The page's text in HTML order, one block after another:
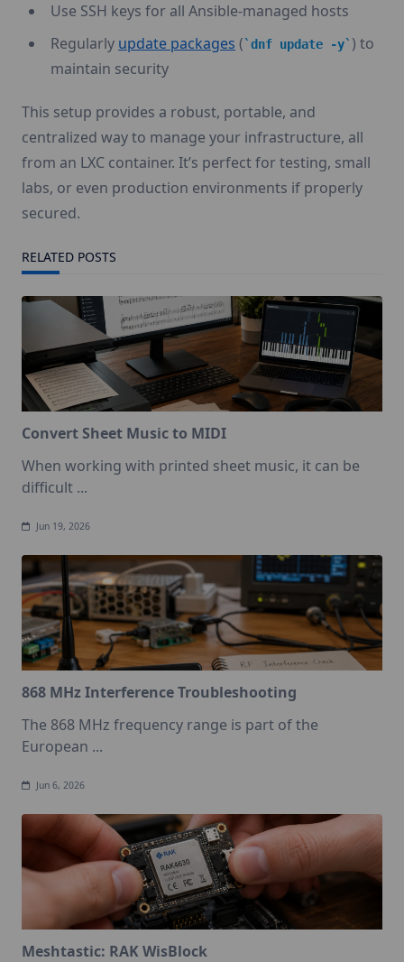
Use SSH keys for all Ansible-managed hosts
Regularly update packages ( dnf update -y ) to
maintain security
This setup provides a robust, portable, and
centralized way to manage your infrastructure, all
from an LXC container. It’s perfect for testing, small
labs, or even production environments if properly
secured.
RELATED POSTS
Convert Sheet Music to MIDI
When working with printed sheet music, it can be
difficult ...
Jun 19, 2026
868 MHz Interference Troubleshooting
The 868 MHz frequency range is part of the
European ...
Jun 6, 2026
Meshtastic: RAK WisBlock